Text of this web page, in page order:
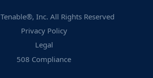
Tenable®, Inc. All Rights Reserved
Privacy Policy
Legal
508 Compliance